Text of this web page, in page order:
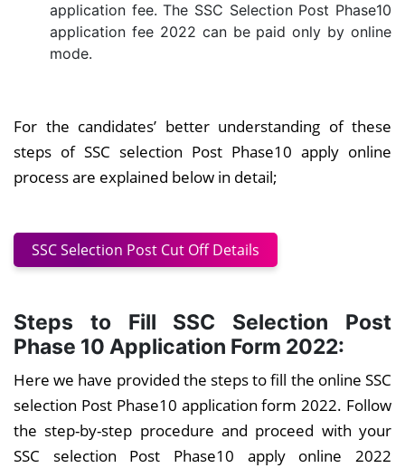
application fee. The SSC Selection Post Phase10
application fee 2022 can be paid only by online
mode.
For the candidates’ better understanding of these
steps of SSC selection Post Phase10 apply online
process are explained below in detail;
SSC Selection Post Cut Off Details
Steps to Fill SSC Selection Post
Phase 10 Application Form 2022:
Here we have provided the steps to fill the online SSC
selection Post Phase10 application form 2022. Follow
the step-by-step procedure and proceed with your
SSC selection Post Phase10 apply online 2022